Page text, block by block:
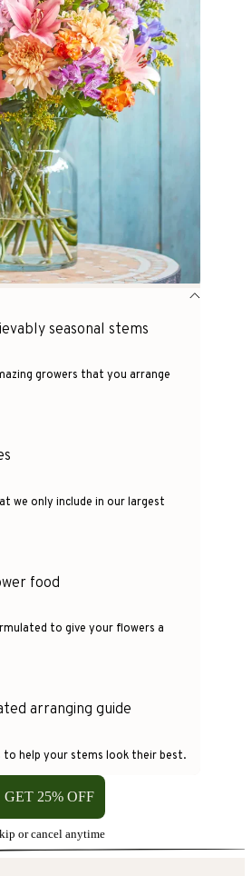
seasonal stems
growers that you arrange
we only include in our largest
food
to give your flowers a
arranging guide
to help your stems look their best.
GET 25% OFF
or cancel anytime